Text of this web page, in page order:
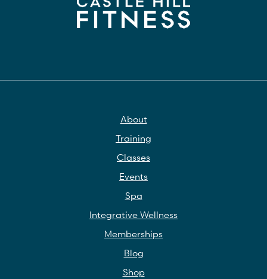
About
Training
Classes
Events
Spa
Integrative Wellness
Memberships
Blog
Shop